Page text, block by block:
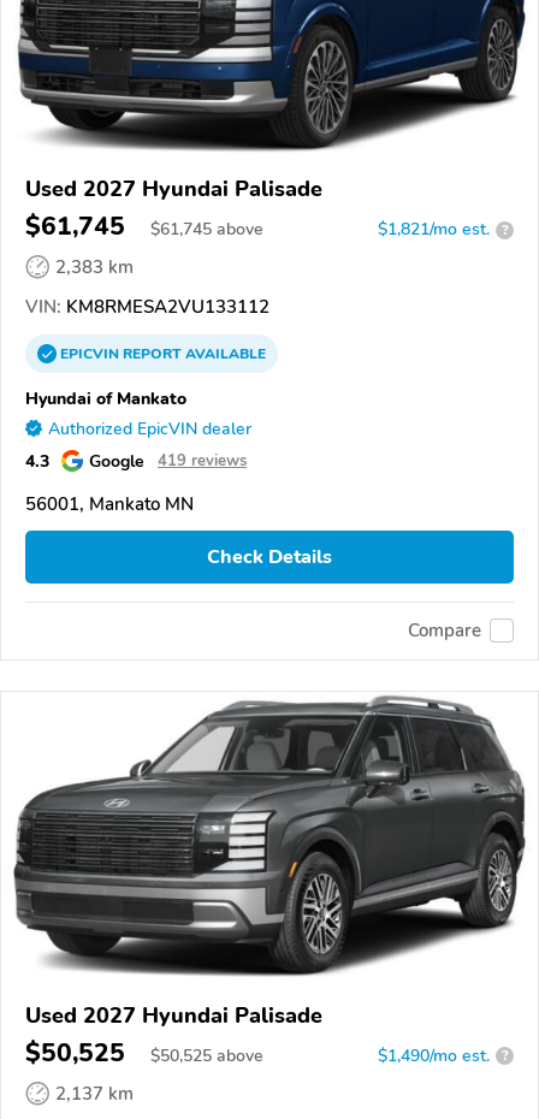
Used 2027 Hyundai Palisade
$61,745 $61,745 above $1,821/mo est. ?
2,383 km
VIN: KM8RMESA2VU133112
EPICVINREPORTAVAILABLE
Hyundai of Mankato
Authorized EpicVIN dealer
4.3 Google 419 reviews
56001, Mankato MN
Check Details
Compare
Used 2027 Hyundai Palisade
$50,525 $50,525 above $1,490/mo est. ?
2,137 km